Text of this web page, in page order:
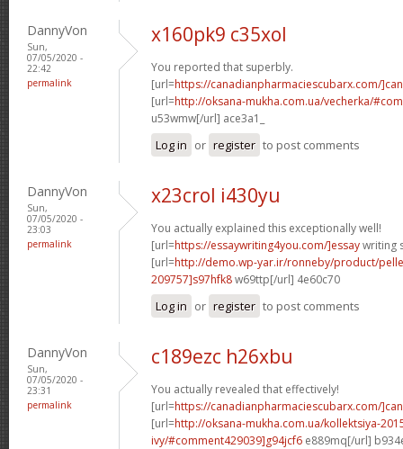
DannyVon
Sun,
07/05/2020 -
22:42
permalink
x160pk9 c35xol
You reported that superbly.
[url=https://canadianpharmaciescubarx.com/
[url=http://oksana-mukha.com.ua/vecherka/
u53wmw[/url] ace3a1_
Log in or register to post comments
DannyVon
Sun,
07/05/2020 -
23:03
permalink
x23crol i430yu
You actually explained this exceptionally well!
[url=https://essaywriting4you.com/]essaywriting
[url=http://demo.wp-yar.ir/ronneby/product/
209757]s97hfk8w69ttp[/url] 4e60c70
Log in or register to post comments
DannyVon
Sun,
07/05/2020 -
23:31
permalink
c189ezc h26xbu
You actually revealed that effectively!
[url=https://canadianpharmaciescubarx.com/
[url=http://oksana-mukha.com.ua/kollektsiya-
ivy/#comment429039]g94jcf6 e889mq[/url]